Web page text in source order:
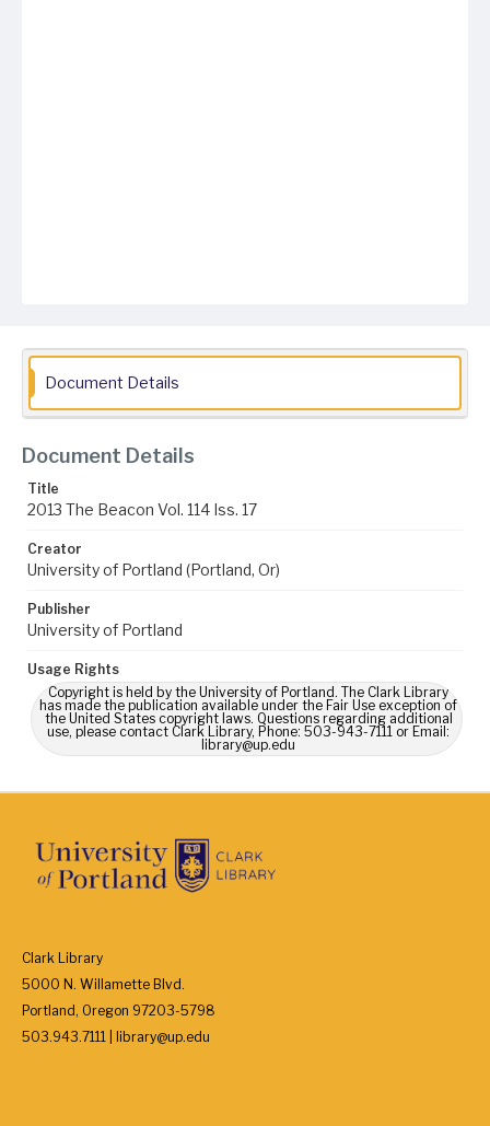
Document Details
Document Details
Title
2013 The Beacon Vol. 114 Iss. 17
Creator
University of Portland (Portland, Or)
Publisher
University of Portland
Usage Rights
Copyright is held by the University of Portland. The Clark Library
has made the publication available under the Fair Use exception of
the United States copyright laws. Questions regarding additional
use, please contact Clark Library, Phone: 503-943-7111 or Email:
library@up.edu
Clark Library
5000 N. Willamette Blvd.
Portland, Oregon 97203-5798
503.943.7111 | library@up.edu